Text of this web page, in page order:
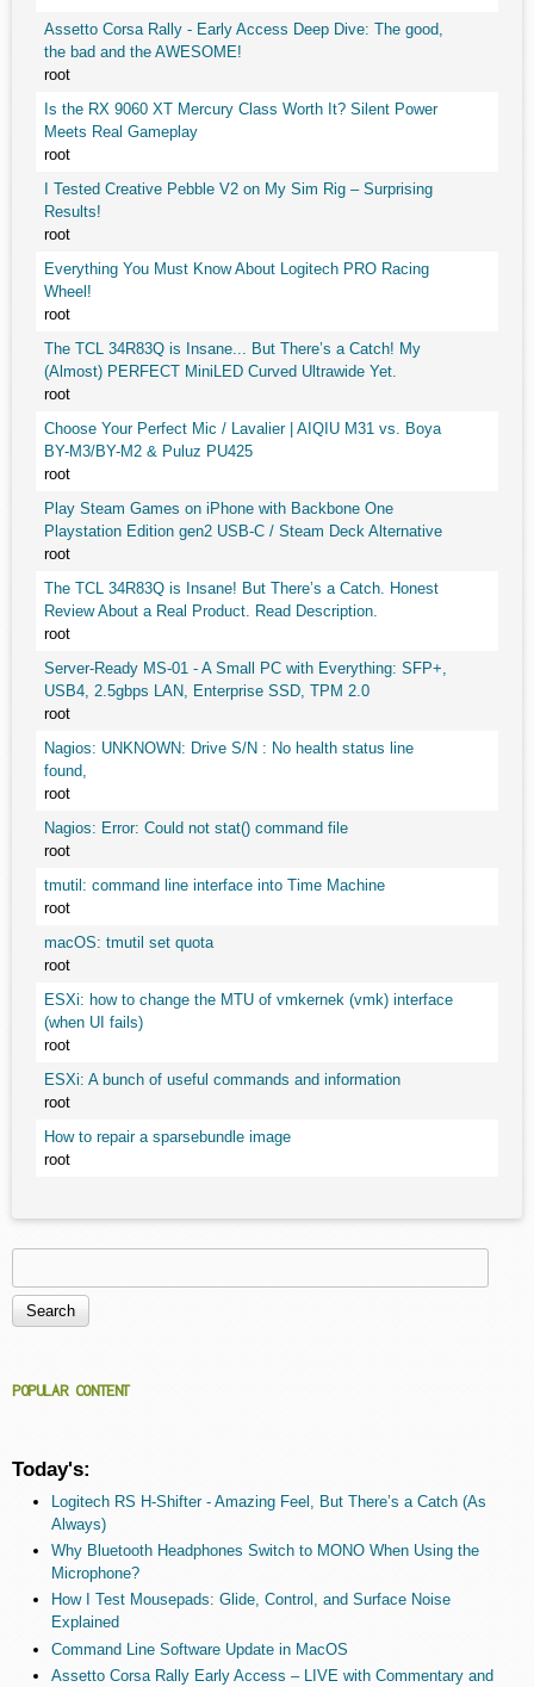
Assetto Corsa Rally - Early Access Deep Dive: The good,
the bad and the AWESOME!
root
Is the RX 9060 XT Mercury Class Worth It? Silent Power
Meets Real Gameplay
root
I Tested Creative Pebble V2 on My Sim Rig – Surprising
Results!
root
Everything You Must Know About Logitech PRO Racing
Wheel!
root
The TCL 34R83Q is Insane... But There’s a Catch! My
(Almost) PERFECT MiniLED Curved Ultrawide Yet.
root
Choose Your Perfect Mic / Lavalier | AIQIU M31 vs. Boya
BY-M3/BY-M2 & Puluz PU425
root
Play Steam Games on iPhone with Backbone One
Playstation Edition gen2 USB-C / Steam Deck Alternative
root
The TCL 34R83Q is Insane! But There’s a Catch. Honest
Review About a Real Product. Read Description.
root
Server-Ready MS-01 - A Small PC with Everything: SFP+,
USB4, 2.5gbps LAN, Enterprise SSD, TPM 2.0
root
Nagios: UNKNOWN: Drive S/N : No health status line
found,
root
Nagios: Error: Could not stat() command file
root
tmutil: command line interface into Time Machine
root
macOS: tmutil set quota
root
ESXi: how to change the MTU of vmkernek (vmk) interface
(when UI fails)
root
ESXi: A bunch of useful commands and information
root
How to repair a sparsebundle image
root
Search form
POPULAR CONTENT
Today's:
Logitech RS H-Shifter - Amazing Feel, But There’s a Catch (As
Always)
Why Bluetooth Headphones Switch to MONO When Using the
Microphone?
How I Test Mousepads: Glide, Control, and Surface Noise
Explained
Command Line Software Update in MacOS
Assetto Corsa Rally Early Access – LIVE with Commentary and